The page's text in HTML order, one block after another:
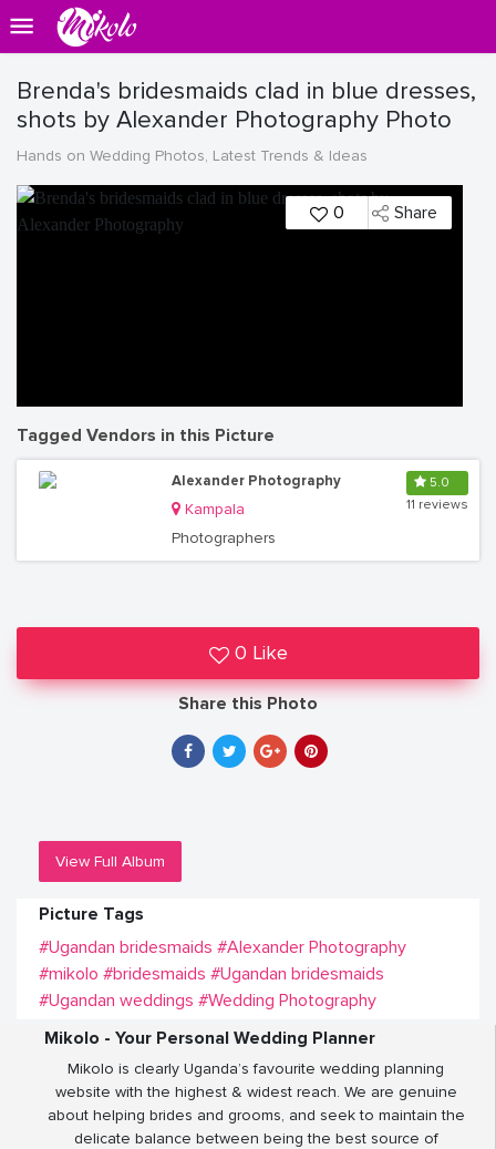
Brenda's bridesmaids clad in blue dresses,
shots by Alexander Photography Photo
Hands on Wedding Photos, Latest Trends & Ideas
0 Share
Tagged Vendors in this Picture
Alexander Photography
Kampala
Photographers
5.0
11 reviews
0 Like
Share this Photo
View Full Album
Picture Tags
#Ugandan bridesmaids #Alexander Photography
#mikolo #bridesmaids #Ugandan bridesmaids
#Ugandan weddings #Wedding Photography
Mikolo - Your Personal Wedding Planner
Mikolo is clearly Uganda’s favourite wedding planning
website with the highest & widest reach. We are genuine
about helping brides and grooms, and seek to maintain the
delicate balance between being the best source of